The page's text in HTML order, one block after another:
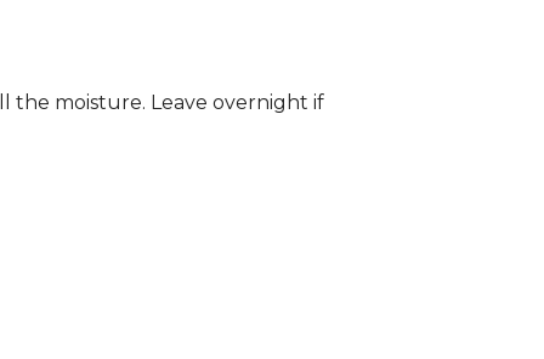
the moisture. Leave overnight if